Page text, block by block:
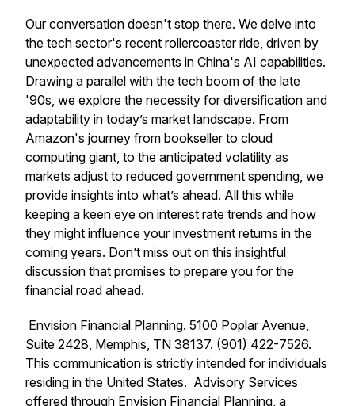
Our conversation doesn't stop there. We delve into
the tech sector's recent rollercoaster ride, driven by
unexpected advancements in China's AI capabilities.
Drawing a parallel with the tech boom of the late
'90s, we explore the necessity for diversification and
adaptability in today’s market landscape. From
Amazon's journey from bookseller to cloud
computing giant, to the anticipated volatility as
markets adjust to reduced government spending, we
provide insights into what’s ahead. All this while
keeping a keen eye on interest rate trends and how
they might influence your investment returns in the
coming years. Don’t miss out on this insightful
discussion that promises to prepare you for the
financial road ahead.
Envision Financial Planning. 5100 Poplar Avenue,
Suite 2428, Memphis, TN 38137. (901) 422-7526.
This communication is strictly intended for individuals
residing in the United States. Advisory Services
offered through Envision Financial Planning, a